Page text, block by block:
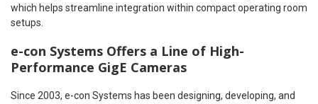
which helps streamline integration within compact operating room
setups.
e-con Systems Offers a Line of High-
Performance GigE Cameras
Since 2003, e-con Systems has been designing, developing, and